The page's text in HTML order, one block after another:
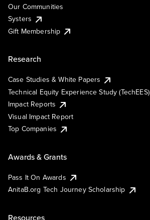
Our Communities
Systers
Gift Membership
Research
Case Studies & White Papers
Technical Equity Experience Study (TechEES)
Impact Reports
Visual Impact Report
Top Companies
Awards & Grants
Pass It On Awards
AnitaB.org Tech Journey Scholarship
Resources